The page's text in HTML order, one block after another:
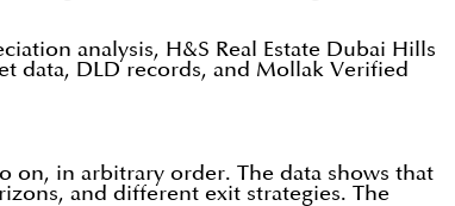
analysis, H&S Real Estate Dubai Hills
data, DLD records, and Mollak Verified
on, in arbitrary order. The data shows that
and different exit strategies. The